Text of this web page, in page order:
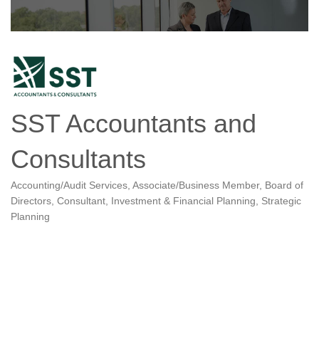
SST Accountants and
Consultants
Categories
Accounting/Audit Services Associate/Business Member
Board of
Directors Consultant Investment & Financial Planning
Strategic
Planning